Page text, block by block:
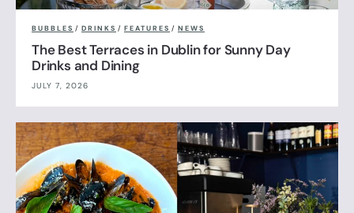
BUBBLES / DRINKS / FEATURES / NEWS
The Best Terraces in Dublin for Sunny Day
Drinks and Dining
JULY 7, 2026